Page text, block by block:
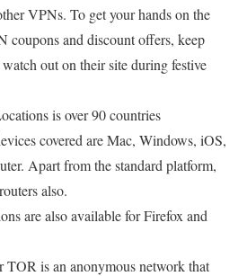
VPNs. To get your hands on the
coupons and discount offers, keep
out on their site during festive
is over 90 countries
covered are Mac, Windows, iOS,
Apart from the standard platform,
also.
are also available for Firefox and
TOR is an anonymous network that